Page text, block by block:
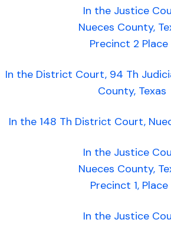
In the Justice
Nueces County,
Precinct 2 Place
In the District Court, 94 Th
County, Texas
In the 148 Th District Court,
In the Justice
Nueces County,
Precinct 1, Place
In the Justice